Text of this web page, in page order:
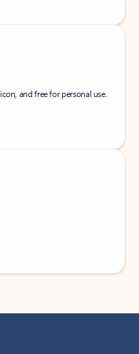
and free for personal use.